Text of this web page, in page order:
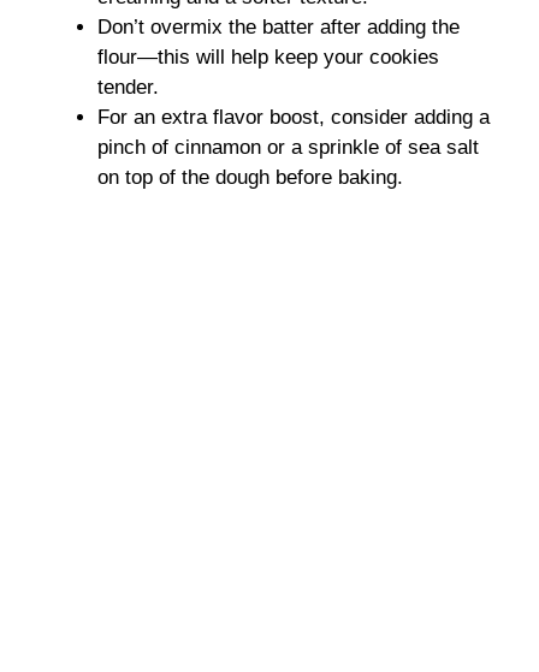
Don’t overmix the batter after adding the
flour—this will help keep your cookies
tender.
For an extra flavor boost, consider adding a
pinch of cinnamon or a sprinkle of sea salt
on top of the dough before baking.